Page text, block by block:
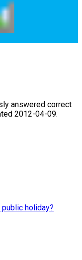
answered correct
2012-04-09.
holiday?